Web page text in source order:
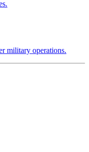
military operations.